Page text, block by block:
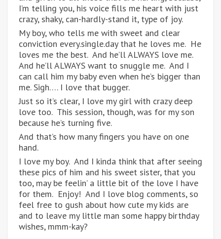
I’m telling you, his voice fills me heart with just
crazy, shaky, can-hardly-stand it, type of joy.
My boy, who tells me with sweet and clear
conviction every.single.day that he loves me. He
loves me the best. And he’ll ALWAYS love me.
And he’ll ALWAYS want to snuggle me. And I
can call him my baby even when he’s bigger than
me. Sigh…. I love that bugger.
Just so it’s clear, I love my girl with crazy deep
love too. This session, though, was for my son
because he’s turning five.
And that’s how many fingers you have on one
hand.
I love my boy. And I kinda think that after seeing
these pics of him and his sweet sister, that you
too, may be feelin’ a little bit of the love I have
for them. Enjoy! And I love blog comments, so
feel free to gush about how cute my kids are
and to leave my little man some happy birthday
wishes, mmm-kay?